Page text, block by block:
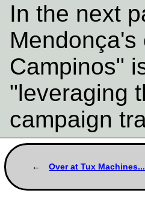
In the next
Campinos"
"leveraging
campaign
Over at Tux Machines...